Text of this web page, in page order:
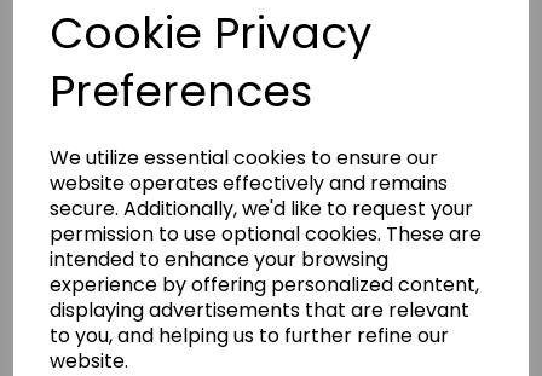
Cookie Privacy
Preferences
We utilize essential cookies to ensure our
website operates effectively and remains
secure. Additionally, we'd like to request your
permission to use optional cookies. These are
intended to enhance your browsing
experience by offering personalized content,
displaying advertisements that are relevant
to you, and helping us to further refine our
website.